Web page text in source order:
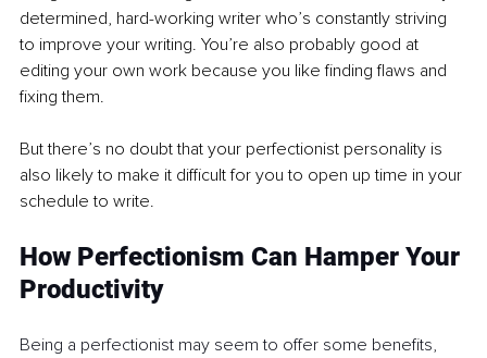
determined, hard-working writer who’s constantly striving
to improve your writing. You’re also probably good at
editing your own work because you like finding flaws and
fixing them.
But there’s no doubt that your perfectionist personality is
also likely to make it difficult for you to open up time in your
schedule to write.
How Perfectionism Can Hamper Your
Productivity
Being a perfectionist may seem to offer some benefits,